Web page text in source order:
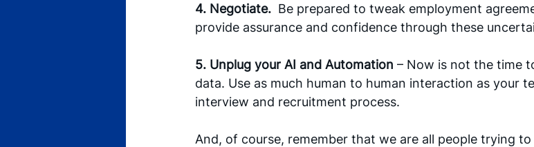
4. Negotiate.
Be prepared to tweak employment
provide assurance and confidence through these
5. Unplug your AI and Automation – Now is not the time
data. Use as much human to human interaction as your
interview and recruitment process.
And, of course, remember that we are all people trying